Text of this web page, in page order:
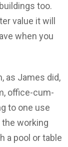
too.
value it will
when you
as James did,
office-cum-
to one use
working
a pool or table